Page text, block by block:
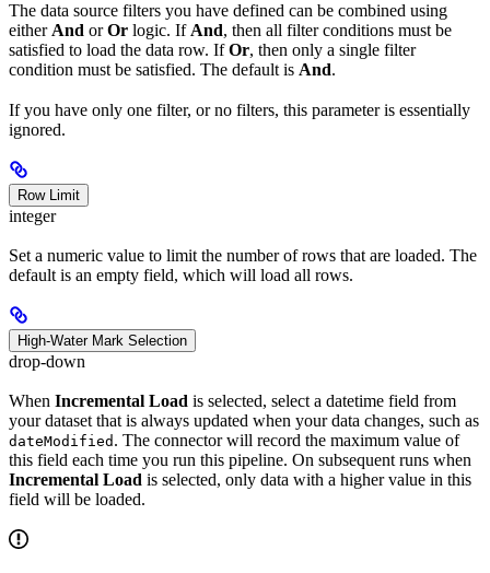
The data source filters you have defined can be combined using
either And orOr logic. If And, then all filter conditions must be
satisfied to load the data row. IfOr, then only a single filter
condition must be satisfied. The default is And.
If you have only one filter, or no filters, this parameter is essentially
ignored.
Row Limit
integer
Set a numeric value to limit the number of rows that are loaded. The
default is an empty field, which will load all rows.
High-Water Mark Selection
drop-down
When Incremental Load is selected, select a datetime field from
your dataset that is always updated when your data changes, such as
dateModified . The connector will record the maximum value of
this field each time you run this pipeline. On subsequent runs when
Incremental Load is selected, only data with a higher value in this
field will be loaded.